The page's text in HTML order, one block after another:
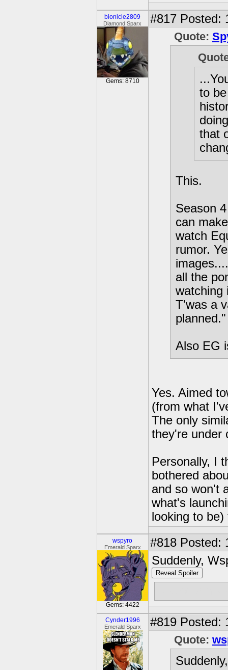
bionicle2809
Diamond Sparx
Gems: 8710
#817 Posted:
Quote:
to
that
This.
Season
can
watch
rumor.
all the
watching
T'was a
planned."
Also EG
Yes. Aimed
(from what
The only
they're under
Personally, I
bothered
and so won't
what's
looking to
wspyro
Emerald Sparx
Gems: 4422
#818 Posted:
Suddenly,
Reveal Spoiler
Cynder1996
Emerald Sparx #819 Posted:
Quote: